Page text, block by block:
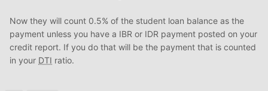
Now they will count 0.5% of the student loan balance as the
payment unless you have a IBR or IDR payment posted on your
credit report. If you do that will be the payment that is counted
in your DTI ratio.